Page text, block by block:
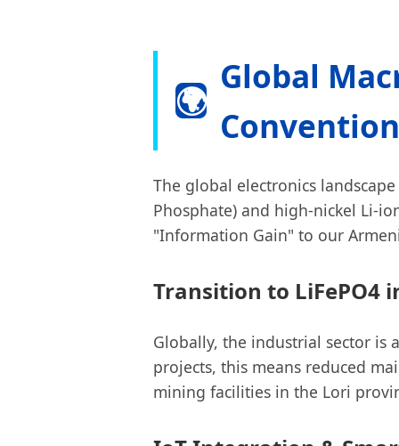
🌍
Global
The global electronics
Phosphate) and high-nickel Li-
"Information Gain" to our
Transition to LiFePO4
Globally, the industrial sector is
projects, this means reduced
mining facilities in the Lori